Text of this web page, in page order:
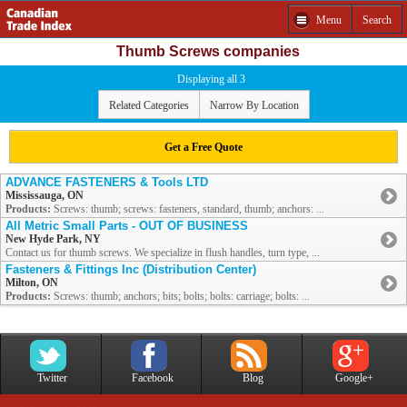
Menu Search
Thumb Screws companies
Displaying all 3
Related Categories Narrow By Location
Get a Free Quote
ADVANCE FASTENERS & Tools LTD
Mississauga, ON
Products: Screws: thumb; screws: fasteners, standard, thumb; anchors: ...
All Metric Small Parts - OUT OF BUSINESS
New Hyde Park, NY
Contact us for thumb screws. We specialize in flush handles, turn type, ...
Fasteners & Fittings Inc (Distribution Center)
Milton, ON
Products: Screws: thumb; anchors; bits; bolts; bolts: carriage; bolts: ...
Twitter Facebook Blog Google+